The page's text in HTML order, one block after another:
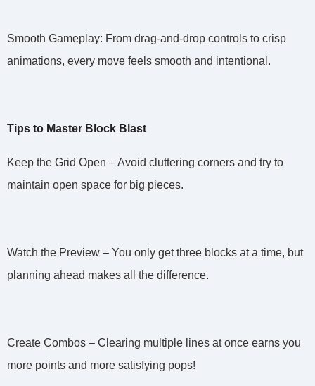
Smooth Gameplay: From drag-and-drop controls to crisp
animations, every move feels smooth and intentional.
Tips to Master Block Blast
Keep the Grid Open – Avoid cluttering corners and try to
maintain open space for big pieces.
Watch the Preview – You only get three blocks at a time, but
planning ahead makes all the difference.
Create Combos – Clearing multiple lines at once earns you
more points and more satisfying pops!